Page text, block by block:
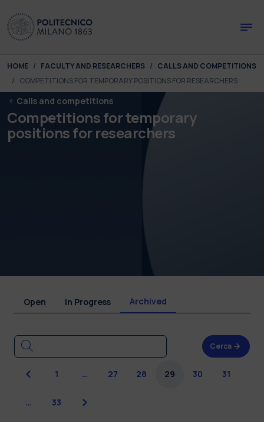
You are here:
HOME FACULTY AND RESEARCHERS
CALLS AND COMPETITIONS
COMPETITIONS FOR TEMPORARY POSITIONS FOR RESEARCHERS
Calls and competitions
Competitions for temporary
positions for researchers
Open In Progress Archived
Cerca
Previous
1 … 27 28 29 30 31
… 33 Next